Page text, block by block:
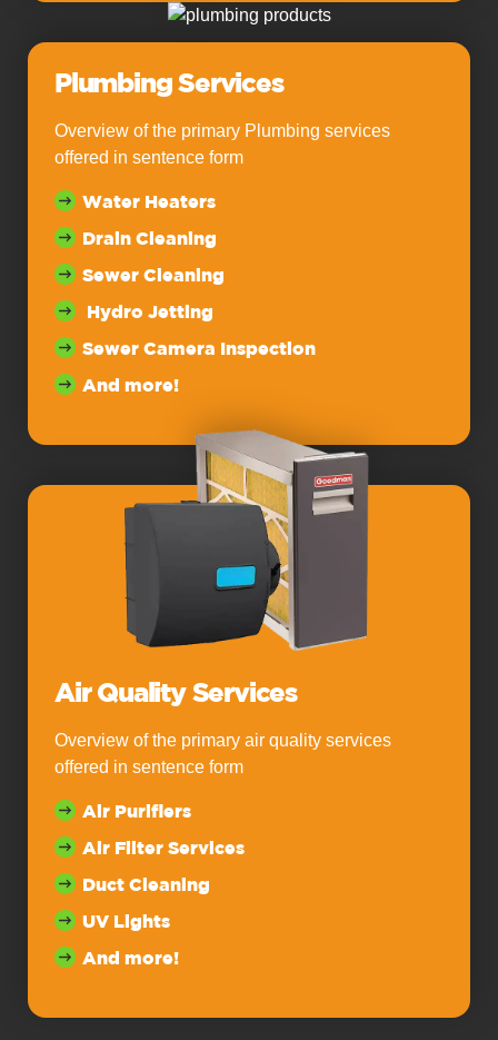
Plumbing Services
Overview of the primary Plumbing services
offered in sentence form
Water Heaters
Drain Cleaning
Sewer Cleaning
Hydro Jetting
Sewer Camera Inspection
And more!
Air Quality Services
Overview of the primary air quality services
offered in sentence form
Air Purifiers
Air Filter Services
Duct Cleaning
UV Lights
And more!